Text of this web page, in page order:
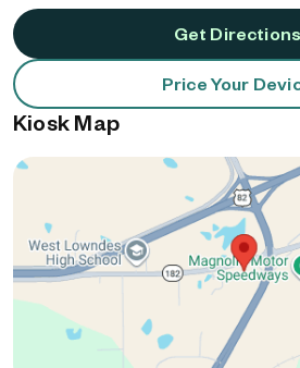
Get Directions
Price Your
Kiosk Map